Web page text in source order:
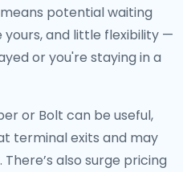
potential waiting
and little flexibility —
or you're staying in a
or Bolt can be useful,
terminal exits and may
also surge pricing